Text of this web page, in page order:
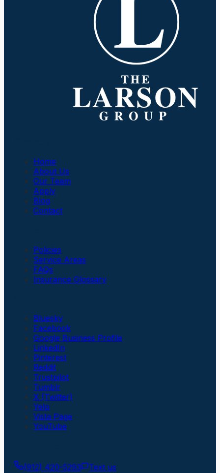
Home
About Us
Our Team
Apply
Blog
Contact
Policies
Service Areas
FAQs
Insurance Glossary
Bluesky
Facebook
Google Business Profile
LinkedIn
Pinterest
Reddit
Trustpilot
Tumblr
X (Twitter)
Yelp
Vista Page
YouTube
(912) 420-5293
Text us